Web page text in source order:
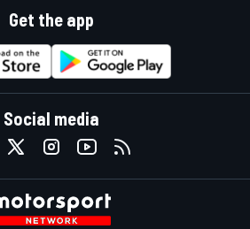
Get the app
Social media